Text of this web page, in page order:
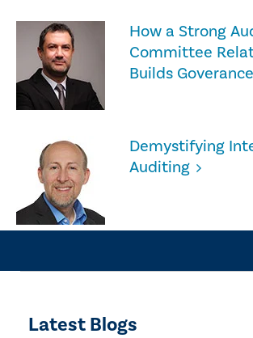
How a Strong
Committee
Builds Goverance
Demystifying
Auditing
Latest Blogs